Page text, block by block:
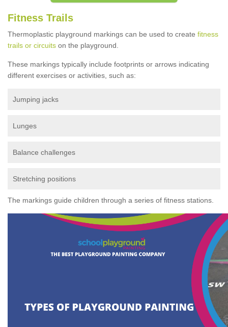
Fitness Trails
Thermoplastic playground markings can be used to create fitness
trails or circuits on the playground.
These markings typically include footprints or arrows indicating
different exercises or activities, such as:
Jumping jacks
Lunges
Balance challenges
Stretching positions
The markings guide children through a series of fitness stations.